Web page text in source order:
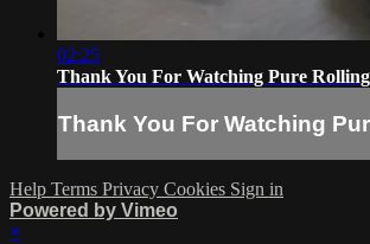
02:25
Thank You For Watching Pure
Thank You For Watching
Help Terms Privacy Cookies Sign in
Powered by Vimeo
×